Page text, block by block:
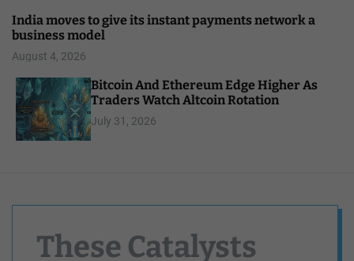
India moves to give its instant payments network a
business model
August 4, 2026
Bitcoin And Ethereum Edge Higher As
Traders Watch Altcoin Rotation
July 31, 2026
These Catalysts